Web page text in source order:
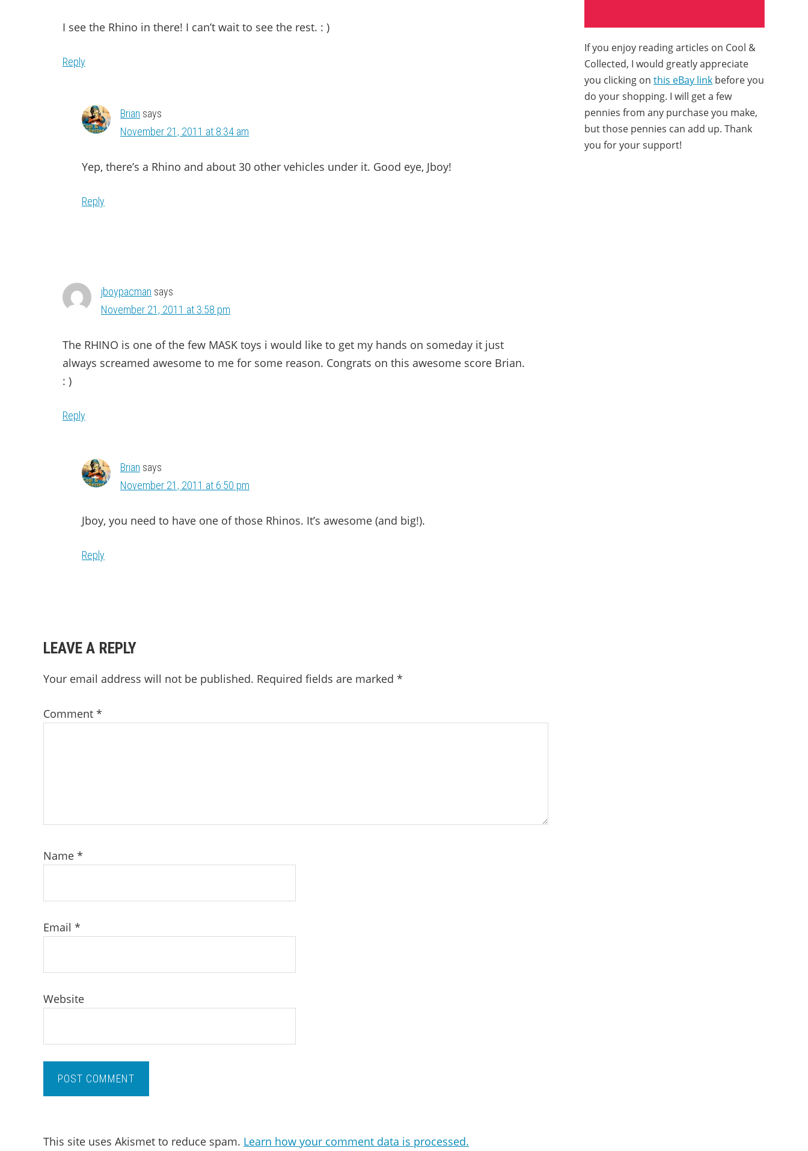
I see the Rhino in there! I can’t wait to see the rest. : )
Reply
Brian says
November 21, 2011 at 8:34 am
Yep, there’s a Rhino and about 30 other vehicles under it. Good eye, Jboy!
Reply
jboypacman says
November 21, 2011 at 3:58 pm
The RHINO is one of the few MASK toys i would like to get my hands on someday it just
always screamed awesome to me for some reason. Congrats on this awesome score Brian.
: )
Reply
Brian says
November 21, 2011 at 6:50 pm
Jboy, you need to have one of those Rhinos. It’s awesome (and big!).
Reply
LEAVE A REPLY
Your email address will not be published. Required fields are marked *
Comment *
Name *
Email *
Website
This site uses Akismet to reduce spam. Learn how your comment data is processed.
If you enjoy reading articles on Cool &
Collected, I would greatly appreciate
you clicking on this eBay link before you
do your shopping. I will get a few
pennies from any purchase you make,
but those pennies can add up. Thank
you for your support!